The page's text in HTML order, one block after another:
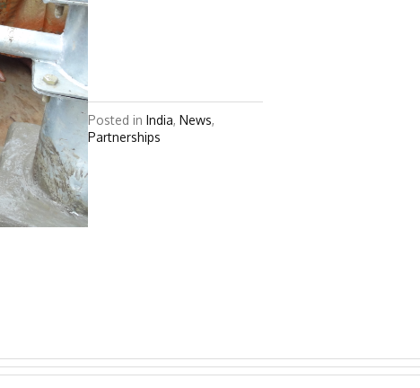
Posted in India, News,
Partnerships